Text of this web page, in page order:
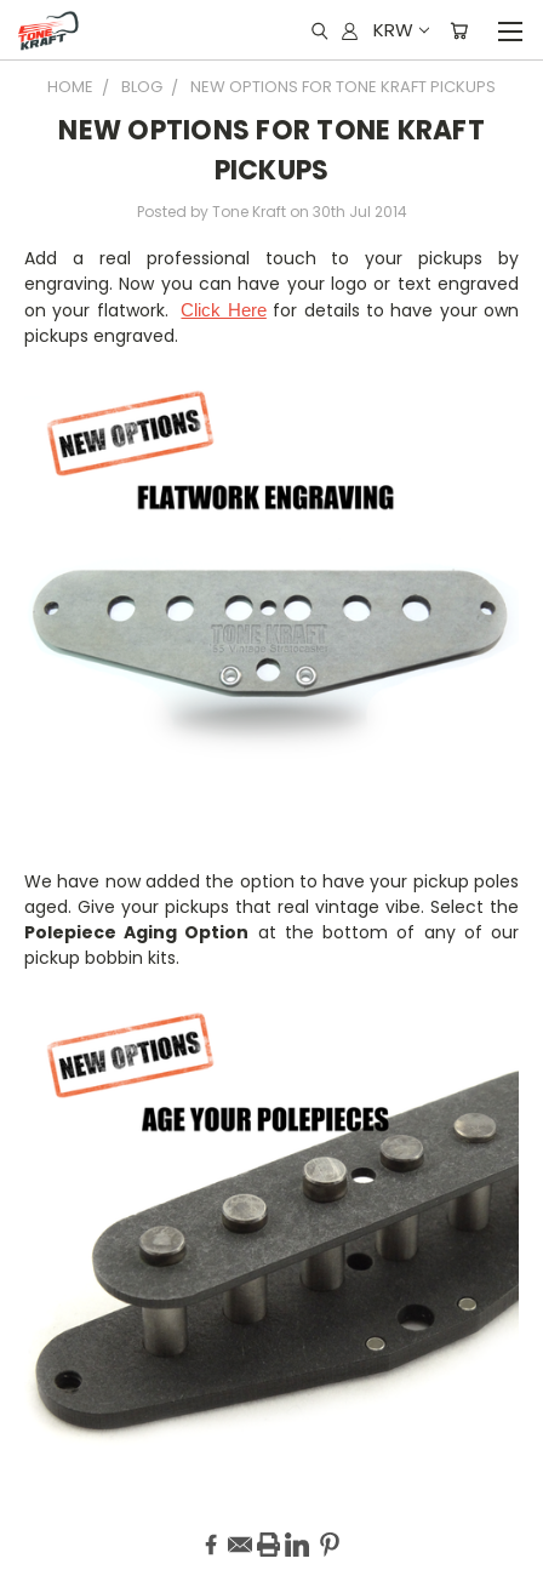
KRW
HOME BLOG NEW OPTIONS FOR TONE KRAFT PICKUPS
NEW OPTIONS FOR TONE KRAFT
PICKUPS
Posted by Tone Kraft on 30th Jul 2014
Add a real professional touch to your pickups by
engraving. Now you can have your logo or text engraved
on your flatwork.Click Herefor details to have your own
pickups engraved.
We have now added the option to have your pickup poles
aged. Give your pickups that real vintage vibe. Select the
Polepiece Aging Option at the bottom of any of our
pickup bobbin kits.